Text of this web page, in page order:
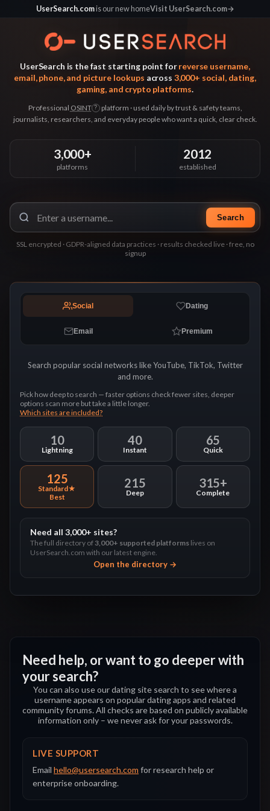
UserSearch.comis our new homeVisit UserSearch.com→
UserSearch is the fast starting point forreverse username,
email, phone, and picture lookups across 3,000+ social, dating,
gaming, and crypto platforms.
Professional OSINT ? platform · used daily by trust & safety teams,
journalists, researchers, and everyday people who want a quick, clear check.
3,000+
platforms
2012
established
Search
SSL encrypted · GDPR-aligned data practices · results checked live · free, no
signup
Social Dating
Email Premium
Search popular social networks like YouTube, TikTok, Twitter
and more.
Pick how deep to search — faster options check fewer sites, deeper
options scan more but take a little longer.
Which sites are included?
Lightning
10
Instant
40
Quick
65
Standard
125
Deep
215
Complete
315+
Need all 3,000+ sites?
The full directory of 3,000+ supported platforms lives on
UserSearch.com with our latest engine.
Open the directory →
Need help, or want to go deeper with
your search?
You can also use our dating site search to see where a
username appears on popular dating apps and related
community forums. All checks are based on publicly available
information only – we never ask for your passwords.
LIVE SUPPORT
Email hello@usersearch.com for research help or
enterprise onboarding.